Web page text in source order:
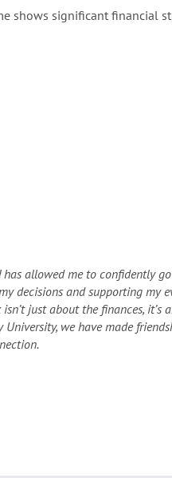
shows significant financial
has allowed me to confidently
decisions and supporting my
just about the finances, it’s
we have made